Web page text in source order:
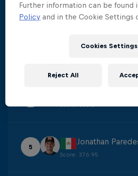
Score:395.7
James
5
Jonathan
Score: 376.95
Further information can be found
Policy and in the Cookie Settings
Cookies Settings
Reject All